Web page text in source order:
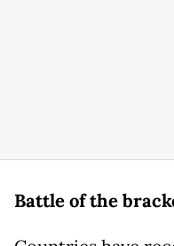
Battle of the